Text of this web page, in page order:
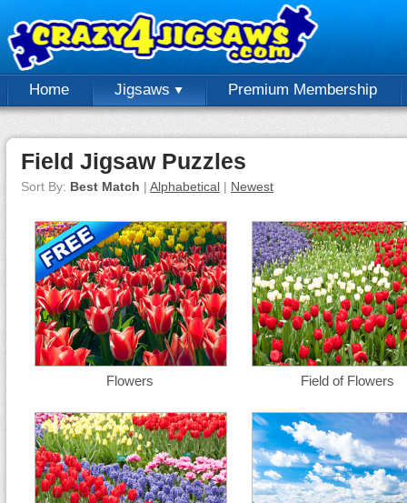
Home Jigsaws Premium Membership
Field Jigsaw Puzzles
Sort By: Best Match | Alphabetical | Newest
Flowers Field of Flowers